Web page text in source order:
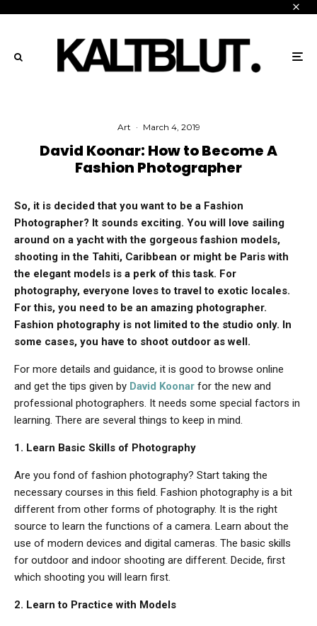
Art · March 4, 2019
David Koonar: How to Become A
Fashion Photographer
So, it is decided that you want to be a Fashion
Photographer? It sounds exciting. You will love sailing
around on a yacht with the gorgeous fashion models,
shooting in the Tahiti, Caribbean or might be Paris with
the elegant models is a perk of this task. For
photography, everyone loves to travel to exotic locales.
For this, you need to be an amazing photographer.
Fashion photography is not limited to the studio only. In
some cases, you have to shoot outdoor as well.
For more details and guidance, it is good to browse online
and get the tips given by David Koonar for the new and
professional photographers. It needs some special factors in
learning. There are several things to keep in mind.
1. Learn Basic Skills of Photography
Are you fond of fashion photography? Start taking the
necessary courses in this field. Fashion photography is a bit
different from other forms of photography. It is the right
source to learn the functions of a camera. Learn about the
use of modern devices and digital cameras. The basic skills
for outdoor and indoor shooting are different. Decide, first
which shooting you will learn first.
2. Learn to Practice with Models